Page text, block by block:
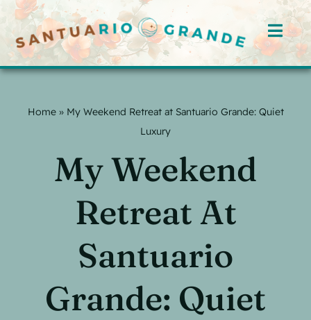
Skip
content
Rooms
Home» My Weekend Retreat at Santuario Grande: Quiet
Luxury
My Weekend
Retreat At
Santuario
Grande: Quiet